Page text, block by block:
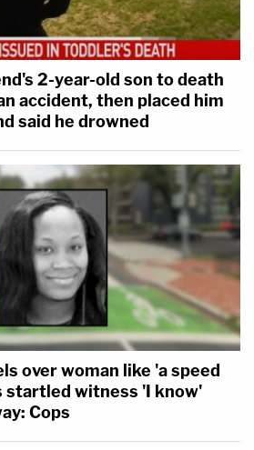
2-year-old son to death
accident, then placed him
said he drowned
over woman like 'a speed
startled witness 'I know'
Cops